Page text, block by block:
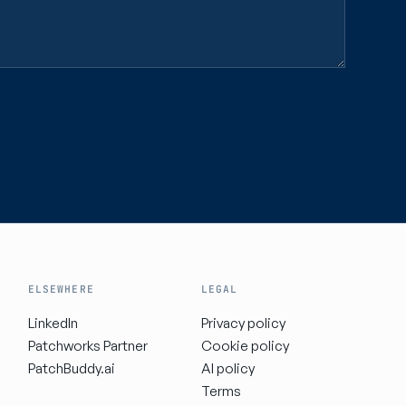
ELSEWHERE
LinkedIn
Patchworks Partner
PatchBuddy.ai
LEGAL
Privacy policy
Cookie policy
AI policy
Terms